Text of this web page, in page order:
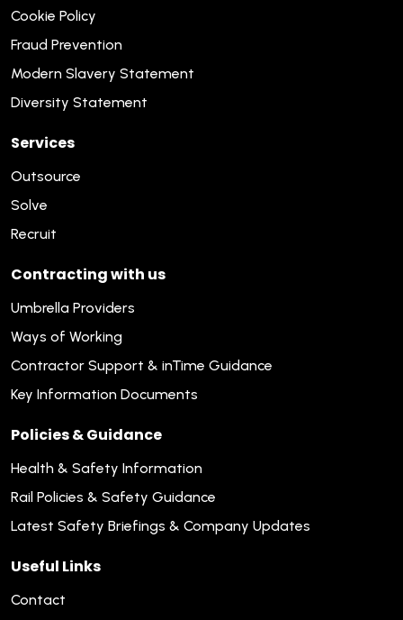
Cookie Policy
Fraud Prevention
Modern Slavery Statement
Diversity Statement
Services
Outsource
Solve
Recruit
Contracting with us
Umbrella Providers
Ways of Working
Contractor Support & inTime Guidance
Key Information Documents
Policies & Guidance
Health & Safety Information
Rail Policies & Safety Guidance
Latest Safety Briefings & Company Updates
Useful Links
Contact